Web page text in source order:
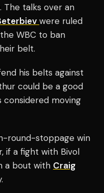
The talks over an
were ruled
WBC to ban
belt.
his belts against
could be a good
moving
round-stoppage win
if a fight with Bivol
a bout with Craig